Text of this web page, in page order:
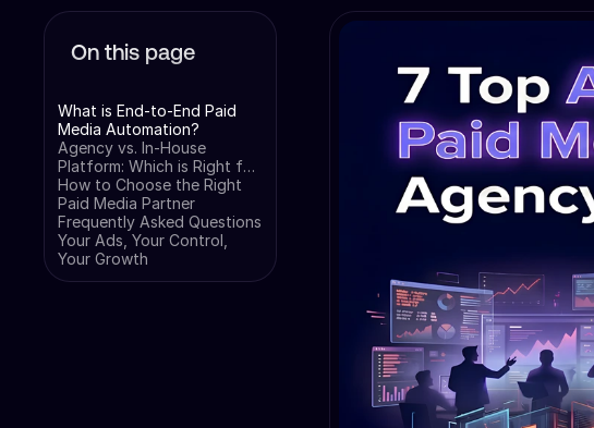
On this page
What is End-to-End Paid
Media Automation?
Agency vs. In-House
Platform: Which is Right for
You?
How to Choose the Right
Paid Media Partner
Frequently Asked Questions
Your Ads, Your Control,
Your Growth